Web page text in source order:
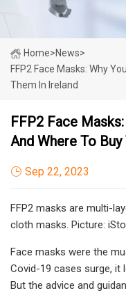
Home>News>
FFP2 Face Masks: Why
Them In Ireland
FFP2 Face
And Where To
Sep 22, 2023
FFP2 masks are multi-
cloth masks. Picture:
Face masks were the
Covid-19 cases surge, it
But the advice and